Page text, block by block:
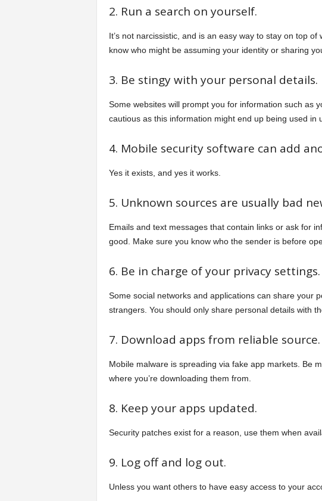
2. Run a search on yourself.
It’s not narcissistic, and is an easy way to stay on top
know who might be assuming your identity or sharing
3. Be stingy with your personal details.
Some websites will prompt you for information such as
cautious as this information might end up being used in
4. Mobile security software can add
Yes it exists, and yes it works.
5. Unknown sources are usually bad
Emails and text messages that contain links or ask for
good. Make sure you know who the sender is before
6. Be in charge of your privacy settings.
Some social networks and applications can share your
strangers. You should only share personal details with
7. Download apps from reliable source.
Mobile malware is spreading via fake app markets. Be
where you’re downloading them from.
8. Keep your apps updated.
Security patches exist for a reason, use them when
9. Log off and log out.
Unless you want others to have easy access to your